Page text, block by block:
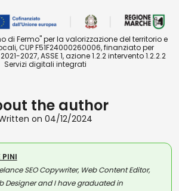
di Fermo" per la valorizzazione del territorio e
CUP F51F24000260006, finanziato per
2027, ASSE 1, azione 1.2.2 intervento 1.2.2.2
Servizi digitali integrati
the author
on 04/12/2024
PINI
SEO Copywriter, Web Content Editor,
Designer and I have graduated in